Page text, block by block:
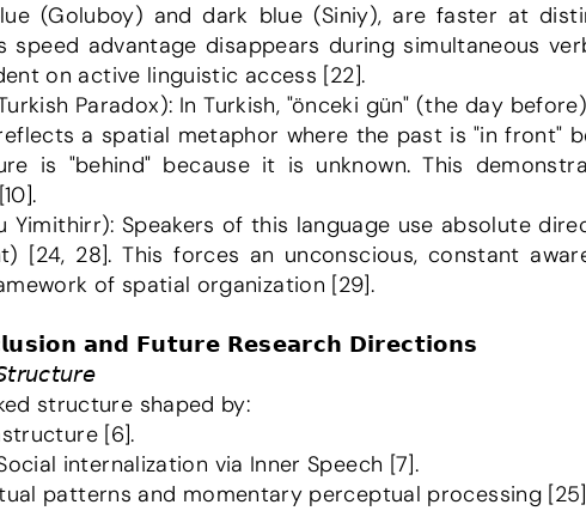
(Goluboy) and dark blue (Siniy), are faster at
speed advantage disappears during simultaneous
on active linguistic access [22].
a spatial metaphor where the past is "in front"
is "behind" because it is unknown. This
[24, 28]. This forces an unconscious, constant
of spatial organization [29].
𝗮𝗻𝗱 𝗙𝘂𝘁𝘂𝗿𝗲 𝗥𝗲𝘀𝗲𝗮𝗿𝗰𝗵 𝗗𝗶𝗿𝗲𝗰𝘁𝗶𝗼𝗻𝘀
structure shaped by:
[6].
internalization via Inner Speech [7].
patterns and momentary perceptual processing